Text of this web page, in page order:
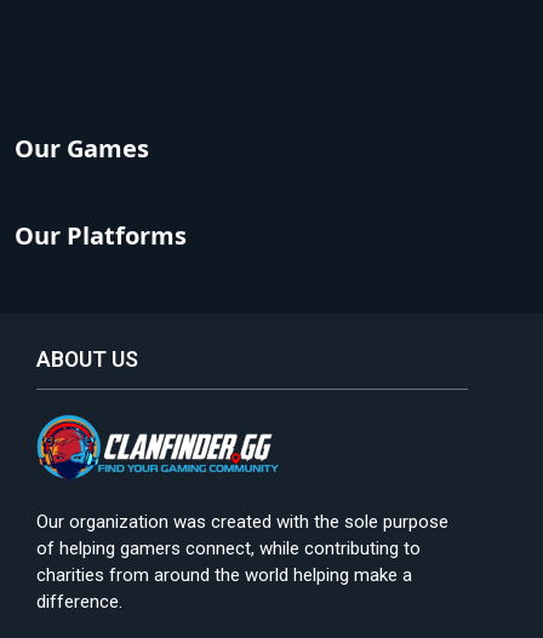
Our Games
Our Platforms
ABOUT US
Our organization was created with the sole purpose
of helping gamers connect, while contributing to
charities from around the world helping make a
difference.